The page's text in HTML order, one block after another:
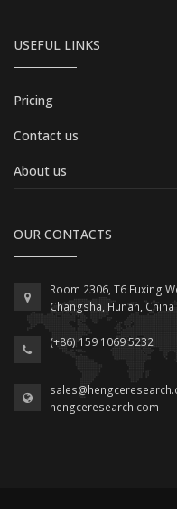
USEFUL LINKS
Pricing
Contact us
About us
OUR CONTACTS
Room 2306, T6 Fuxing
Changsha, Hunan, China
(+86) 159 1069 5232
hengceresearch.com